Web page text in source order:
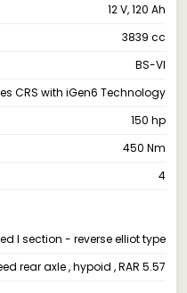
12 V, 120 Ah
3839 cc
BS-VI
CRS with iGen6 Technology
150 hp
450 Nm
4
I section - reverse elliot type
rear axle , hypoid , RAR 5.57